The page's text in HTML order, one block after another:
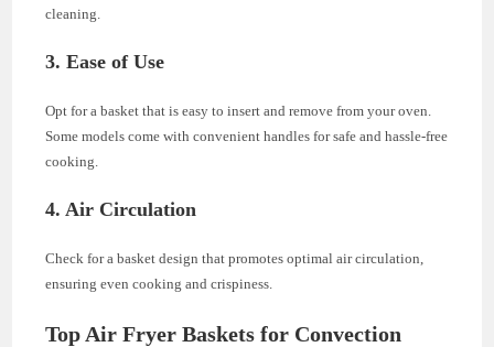
cleaning.
3.Ease of Use
Opt for a basket that is easy to insert and remove from your oven.
Some models come with convenient handles for safe and hassle-free
cooking.
4. Air Circulation
Check for a basket design that promotes optimal air circulation,
ensuring even cooking and crispiness.
Top Air Fryer Baskets for Convection